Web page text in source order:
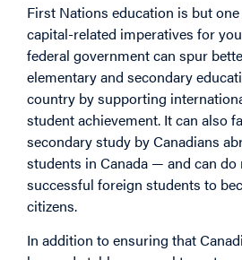
First Nations education is but
capital-related imperatives for
federal government can spur
elementary and secondary
country by supporting
student achievement. It can also
secondary study by Canadians
students in Canada — and can
successful foreign students to
citizens.
In addition to ensuring that